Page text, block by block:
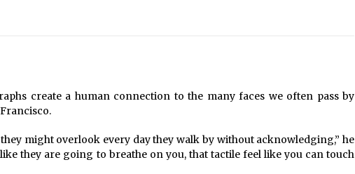
create a human connection to the many faces we often pass by
might overlook every day they walk by without acknowledging,” he
they are going to breathe on you, that tactile feel like you can touch